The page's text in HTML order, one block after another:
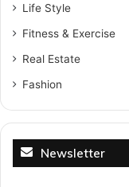
Life Style
Fitness & Exercise
Real Estate
Fashion
Newsletter